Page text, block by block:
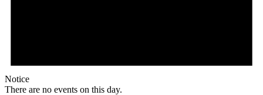
Notice
There are no events on this day.